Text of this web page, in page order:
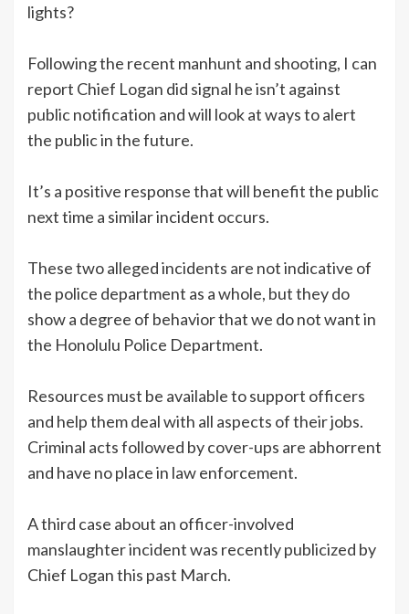
lights?
Following the recent manhunt and shooting, I can
report Chief Logan did signal he isn’t against
public notification and will look at ways to alert
the public in the future.
It’s a positive response that will benefit the public
next time a similar incident occurs.
These two alleged incidents are not indicative of
the police department as a whole, but they do
show a degree of behavior that we do not want in
the Honolulu Police Department.
Resources must be available to support officers
and help them deal with all aspects of their jobs.
Criminal acts followed by cover-ups are abhorrent
and have no place in law enforcement.
A third case about an officer-involved
manslaughter incident was recently publicized by
Chief Logan this past March.